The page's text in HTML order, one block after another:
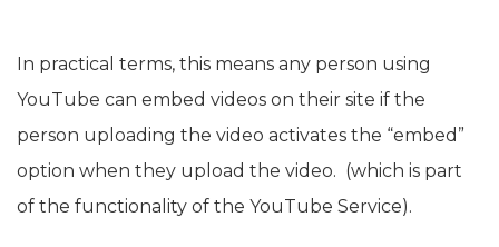
In practical terms, this means any person using
YouTube can embed videos on their site if the
person uploading the video activates the “embed”
option when they upload the video. (which is part
of the functionality of the YouTube Service).